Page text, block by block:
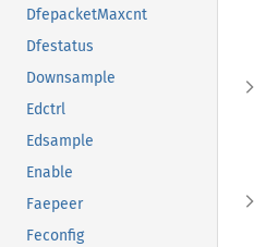
DfepacketMaxcnt
Dfestatus
Downsample
Edctrl
Edsample
Enable
Faepeer
Feconfig